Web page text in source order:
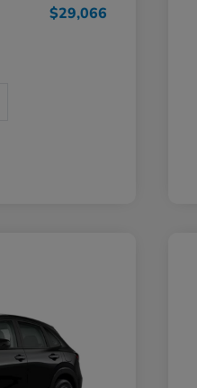
$29,066